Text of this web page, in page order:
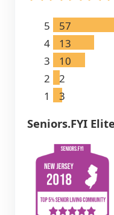
5
57
4
13
3
10
2
2
1
3
Seniors.FYI